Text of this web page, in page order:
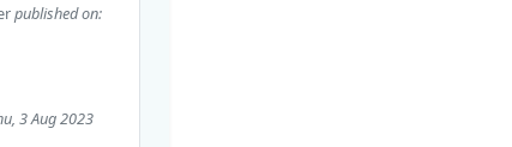
published on:
3 Aug 2023